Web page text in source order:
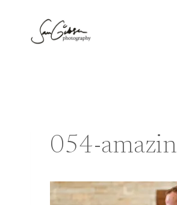
content
054-